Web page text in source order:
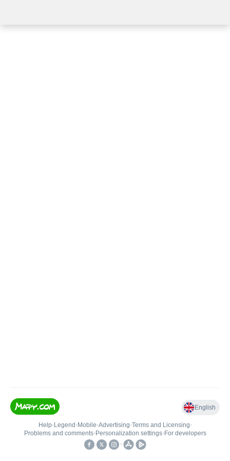
English
Help• Legend • Mobile•Advertising•Terms and Licensing•
Problems and comments• Personalization settings• For developers
•